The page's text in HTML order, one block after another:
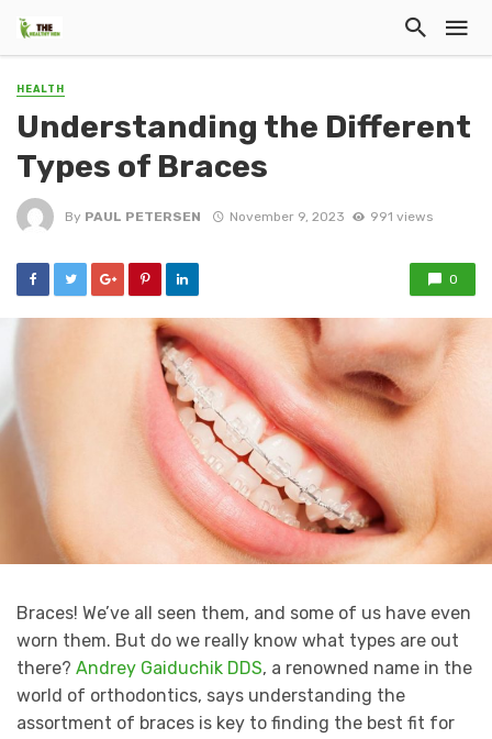
HEALTH
Understanding the Different
Types of Braces
By PAUL PETERSEN November 9, 2023 991 views
0
Braces! We’ve all seen them, and some of us have even
worn them. But do we really know what types are out
there? Andrey Gaiduchik DDS, a renowned name in the
world of orthodontics, says understanding the
assortment of braces is key to finding the best fit for